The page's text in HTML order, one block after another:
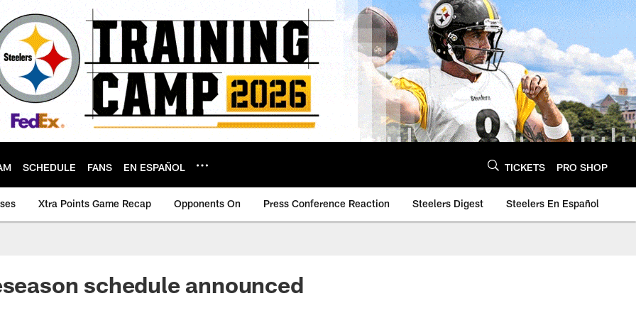
SCHEDULE FANS EN ESPAÑOL TICKETS PRO SHOP
Xtra Points Game Recap Opponents On Press Conference Reaction Steelers Digest Steelers En Español
schedule announced